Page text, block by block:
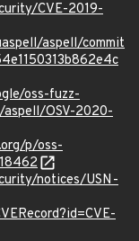
CVE-2019-
aspell/commit
oss-fuzz-
OSV-2020-
p/oss-
notices/USN-